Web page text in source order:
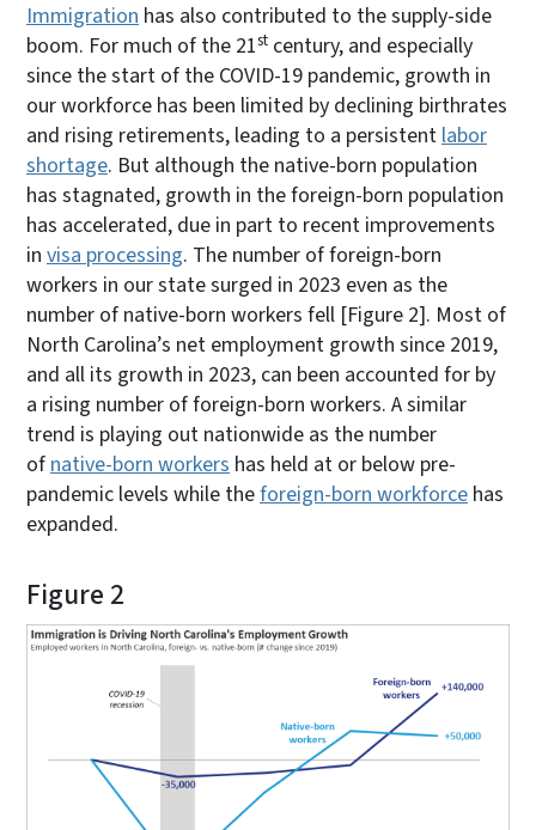
Immigration has also contributed to the supply-side
boom. For much of the 21st century, and especially
since the start of the COVID-19 pandemic, growth in
our workforce has been limited by declining birthrates
and rising retirements, leading to a persistentlabor
shortage. But although the native-born population
has stagnated, growth in the foreign-born population
has accelerated, due in part to recent improvements
in visa processing. The number of foreign-born
workers in our state surged in 2023 even as the
number of native-born workers fell [Figure 2]. Most of
North Carolina’s net employment growth since 2019,
and all its growth in 2023, can been accounted for by
a rising number of foreign-born workers. A similar
trend is playing out nationwide as the number
ofnative-born workers has held at or below pre-
pandemic levels while theforeign-born workforce has
expanded.
Figure 2